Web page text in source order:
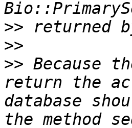
>>
>>
>> Because
return the
database